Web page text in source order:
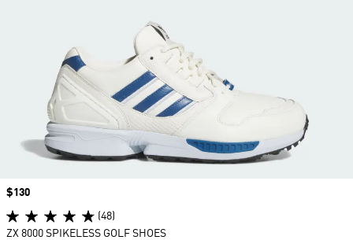
Price
$130
(48)
ZX 8000 SPIKELESS GOLF SHOES